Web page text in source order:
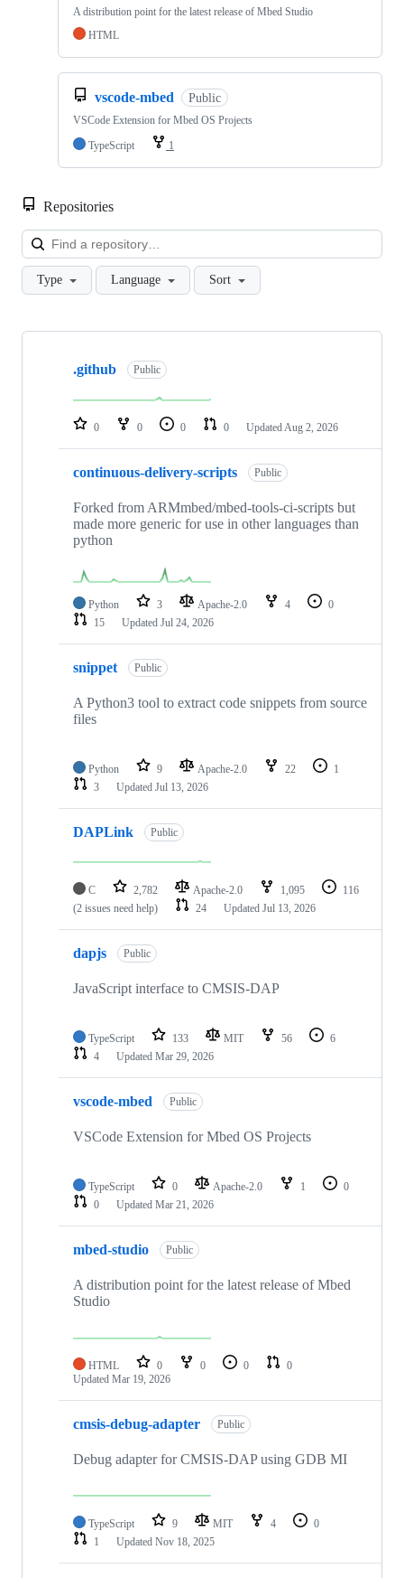
A distribution point for the latest release of Mbed Studio
HTML
vscode-mbed Public
VSCode Extension for Mbed OS Projects
TypeScript
1
Repositories
Type Language Sort
Showing
repositories
.github Public
0 0 0 0 Updated Aug 2, 2026
continuous-delivery-scripts Public
Forked from ARMmbed/mbed-tools-ci-scripts but
made more generic for use in other languages than
python
Python 3 Apache-2.0 4
0
15
Updated Jul 24, 2026
snippet Public
A Python3 tool to extract code snippets from source
files
Python 9 Apache-2.0 22
1
3
Updated Jul 13, 2026
DAPLink Public
C 2,782 Apache-2.0 1,095
116
(2 issues need help)
24 Updated Jul 13, 2026
dapjs Public
JavaScript interface to CMSIS-DAP
TypeScript 133 MIT 56
6
4
Updated Mar 29, 2026
vscode-mbed Public
VSCode Extension for Mbed OS Projects
TypeScript 0 Apache-2.0 1
0
0
Updated Mar 21, 2026
mbed-studio Public
A distribution point for the latest release of Mbed
Studio
HTML 0 0 0
0
Updated Mar 19, 2026
cmsis-debug-adapter Public
Debug adapter for CMSIS-DAP using GDB MI
TypeScript 9 MIT 4
0
1
Updated Nov 18, 2025